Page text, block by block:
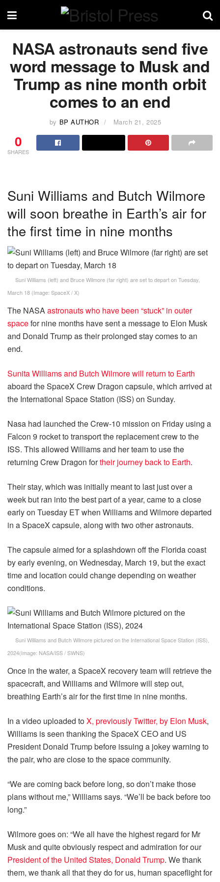
NASA astronauts send five
word message to Musk and
Trump as nine month orbit
comes to an end
by BP AUTHOR March 21, 2025
0
SHARES
Suni Williams and Butch Wilmore
will soon breathe in Earth’s air for
the first time in nine months
Suni Williams (left) and Bruce Wilmore (far right) are set to depart on Tuesday,
March 18 (Image: SpaceX / X)
The NASAastronauts who have been “stuck” in outer
spacefor nine months have sent a message to Elon Musk
and Donald Trump as their prolonged stay comes to an
end.
Sunita Williams and Butch Wilmore will return to Earth
aboard the SpaceX Crew Dragon capsule, which arrived at
the International Space Station (ISS) on Sunday.
Nasa had launched the Crew-10 mission on Friday using a
Falcon 9 rocket to transport the replacement crew to the
ISS. This allowed Williams and her team to use the
returning Crew Dragon fortheir journey back to Earth.
Their stay, which was initially meant to last just over a
week but ran into the best part of a year, came to a close
early on Tuesday ET when Williams and Wilmore departed
in a SpaceX capsule, along with two other astronauts.
The capsule aimed for a splashdown off the Florida coast
by early evening, on Wednesday, March 19, but the exact
time and location could change depending on weather
conditions.
Suni Williams and Butch Wilmore pictured on the International Space Station (ISS),
2024(Image: NASA/ISS / SWNS)
Once in the water, a SpaceX recovery team will retrieve the
spacecraft, and Williams and Wilmore will step out,
breathing Earth’s air for the first time in nine months.
In a video uploaded toX, previously Twitter, by Elon Musk,
Williams is seen thanking the SpaceX CEO and US
President Donald Trump before issuing a jokey warning to
the pair, who are close to the space community.
“We are coming back before long, so don’t make those
plans without me,” Williams says. “We’ll be back before too
long.”
Wilmore goes on: “We all have the highest regard for Mr
Musk and quite obviously respect and admiration for our
President of the United States, Donald Trump. We thank
them, we thank all that they do for us, human spaceflight for